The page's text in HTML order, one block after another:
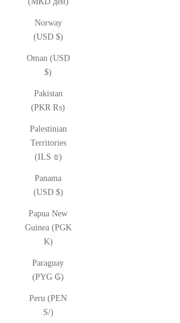
Norway
(USD $)
Oman (USD
$)
Pakistan
(PKR ₨)
Palestinian
Territories
(ILS ₪)
Panama
(USD $)
Papua New
Guinea (PGK
K)
Paraguay
(PYG ₲)
Peru (PEN
S/)